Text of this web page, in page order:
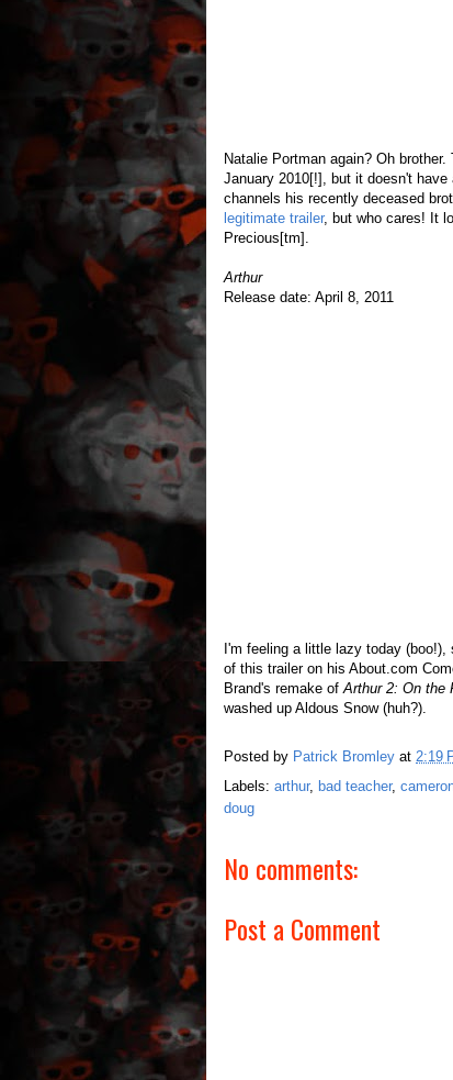
Natalie Portman again? Oh
January 2010[!], but it doesn't
channels his recently deceased
legitimate trailer, but who cares! It
Precious[tm].
Arthur
Release date: April 8, 2011
I'm feeling a little lazy today
of this trailer on his About.com
Brand's remake of Arthur 2: On the
washed up Aldous Snow (huh?).
Posted by Patrick Bromley at 2:19
Labels: arthur, bad teacher,
doug
No comments:
Post a Comment